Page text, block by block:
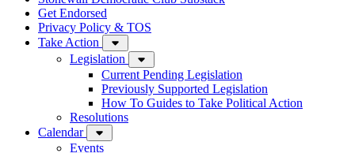
Get Endorsed
Privacy Policy & TOS
Take Action
Legislation
Current Pending Legislation
Previously Supported Legislation
How To Guides to Take Political Action
Resolutions
Calendar
Events